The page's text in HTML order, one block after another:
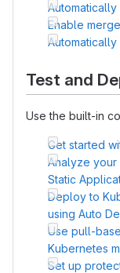
Enable
Test and
Use the built-in
Get started
Analyze
Static
Deploy to
using Auto
Use pull-
Kubernetes
Set up